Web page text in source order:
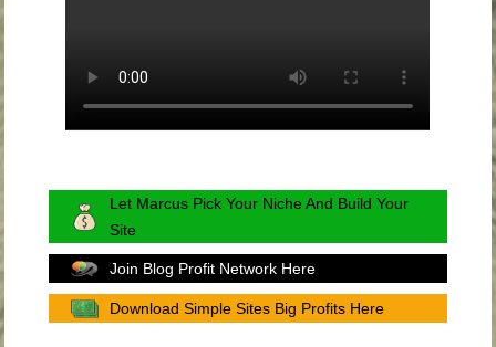
Let Marcus Pick Your Niche And Build Your
Site
Join Blog Profit Network Here
Download Simple Sites Big Profits Here